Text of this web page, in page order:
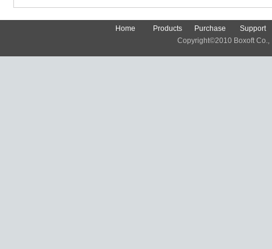
Home Products Purchase
Support
Copyright©2010 Boxoft Co.,